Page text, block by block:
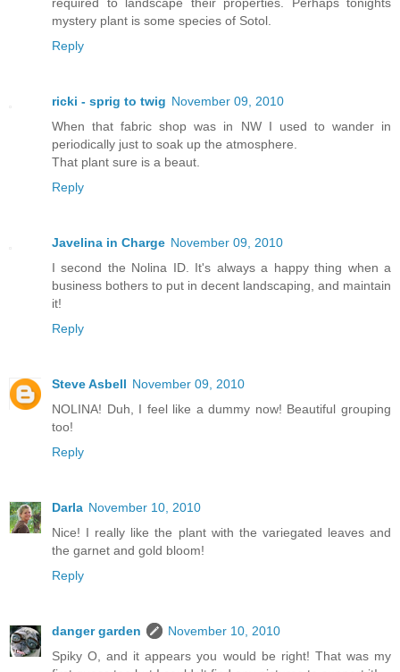
mystery plant is some species of Sotol.
Reply
ricki - sprig to twig November 09, 2010
When that fabric shop was in NW I used to wander in
periodically just to soak up the atmosphere.
That plant sure is a beaut.
Reply
Javelina in Charge November 09, 2010
I second the Nolina ID. It's always a happy thing when a
business bothers to put in decent landscaping, and maintain
it!
Reply
Steve Asbell November 09, 2010
NOLINA! Duh, I feel like a dummy now! Beautiful grouping
too!
Reply
Darla November 10, 2010
Nice! I really like the plant with the variegated leaves and
the garnet and gold bloom!
Reply
danger garden
November 10, 2010
Spiky O, and it appears you would be right! That was my